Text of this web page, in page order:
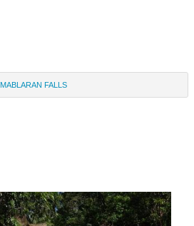
MABLARAN FALLS